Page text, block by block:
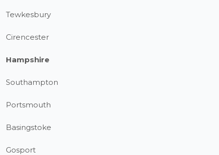
Tewkesbury
Cirencester
Hampshire
Southampton
Portsmouth
Basingstoke
Gosport